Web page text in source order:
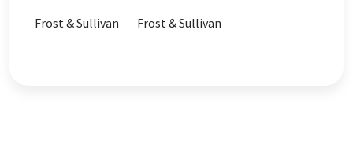
Frost & Sullivan Frost & Sullivan